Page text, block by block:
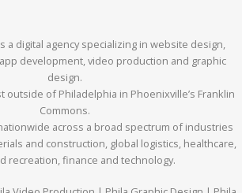
a digital agency specializing in website design,
development, video production and graphic
design.
outside of Philadelphia in Phoenixville’s Franklin
Commons.
across a broad spectrum of industries
and construction, global logistics, healthcare,
recreation, finance and technology.